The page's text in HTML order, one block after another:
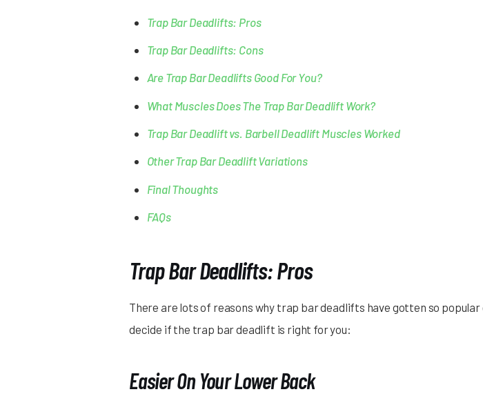
Trap Bar Deadlifts: Pros
Trap Bar Deadlifts: Cons
Are Trap Bar Deadlifts Good For You?
What Muscles Does The Trap Bar Deadlift Work?
Trap Bar Deadlift vs. Barbell Deadlift Muscles Worked
Other Trap Bar Deadlift Variations
Final Thoughts
FAQs
Trap Bar Deadlifts: Pros
There are lots of reasons why trap bar deadlifts have gotten so
decide if the trap bar deadlift is right for you:
Easier On Your Lower Back